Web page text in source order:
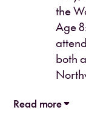
the
Age
both
Read more